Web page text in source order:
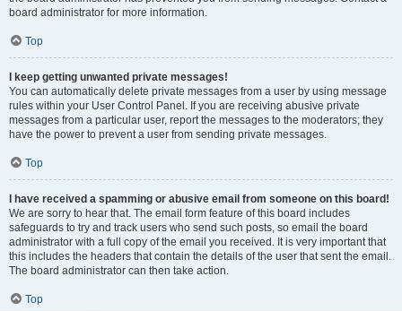
board administrator for more information.
Top
I keep getting unwanted private messages!
You can automatically delete private messages from a user by using message
rules within your User Control Panel. If you are receiving abusive private
messages from a particular user, report the messages to the moderators; they
have the power to prevent a user from sending private messages.
Top
I have received a spamming or abusive email from someone on this board!
We are sorry to hear that. The email form feature of this board includes
safeguards to try and track users who send such posts, so email the board
administrator with a full copy of the email you received. It is very important that
this includes the headers that contain the details of the user that sent the email.
The board administrator can then take action.
Top